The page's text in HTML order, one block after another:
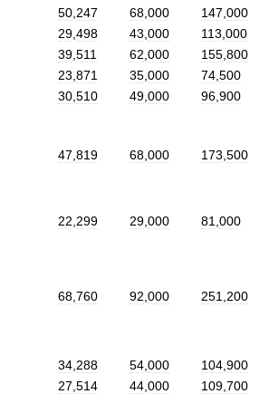
50 247 68 000 147 000
29 498 43 000 113 000
39 511 62 000 155 800
23 871 35 000 74 500
30 510 49 000 96 900
47 819 68 000 173 500
22 299 29 000 81 000
68 760 92 000 251 200
34 288 54 000 104 900
27 514 44 000 109 700